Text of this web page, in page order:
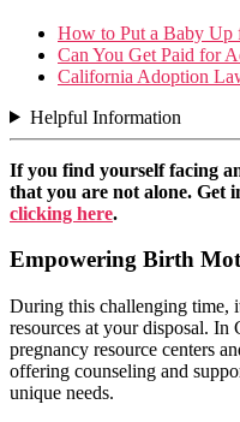
How to Put a Baby
Can You Get Paid for
California Adoption
Helpful Information
If you find yourself facing
that you are not alone. Get
clicking here.
Empowering Birth
During this challenging time,
resources at your disposal.
pregnancy resource centers
offering counseling and
unique needs.